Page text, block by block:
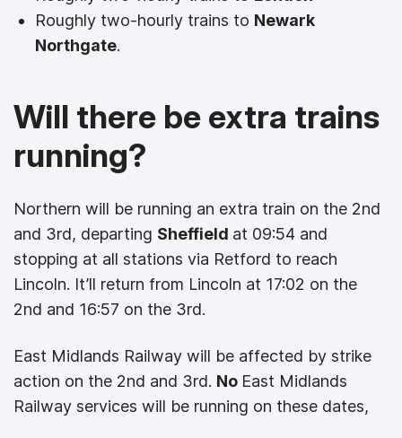
Roughly two-hourly trains to Newark
Northgate.
Will there be extra trains
running?
Northern will be running an extra train on the 2nd
and 3rd, departing Sheffield at 09:54 and
stopping at all stations via Retford to reach
Lincoln. It’ll return from Lincoln at 17:02 on the
2nd and 16:57 on the 3rd.
East Midlands Railway will be affected by strike
action on the 2nd and 3rd. No East Midlands
Railway services will be running on these dates,